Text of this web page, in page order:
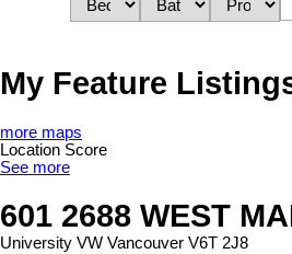
My Feature
more maps
Location Score
See more
601 2688 WEST
University VW Vancouver V6T 2J8